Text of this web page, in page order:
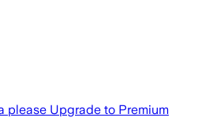
please Upgrade to Premium